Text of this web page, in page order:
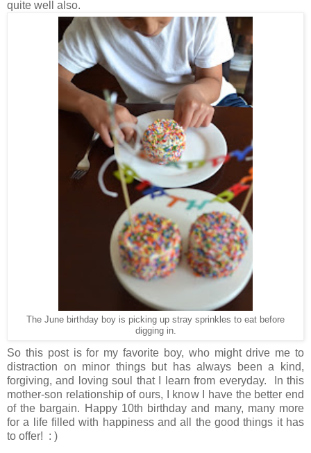
quite well also.
The June birthday boy is picking up stray sprinkles to eat before
digging in.
So this post is for my favorite boy, who might drive me to
distraction on minor things but has always been a kind,
forgiving, and loving soul that I learn from everyday. In this
mother-son relationship of ours, I know I have the better end
of the bargain. Happy 10th birthday and many, many more
for a life filled with happiness and all the good things it has
to offer! : )